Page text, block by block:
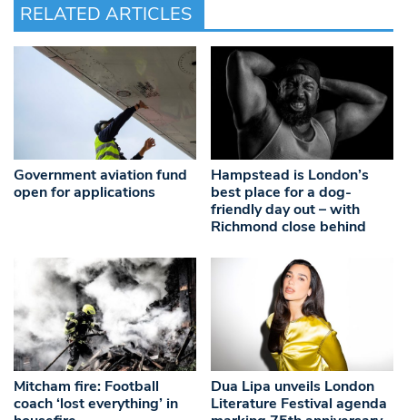
RELATED ARTICLES
Government aviation fund
open for applications
Hampstead is London’s
best place for a dog-
friendly day out – with
Richmond close behind
Mitcham fire: Football
coach ‘lost everything’ in
Dua Lipa unveils London
Literature Festival agenda